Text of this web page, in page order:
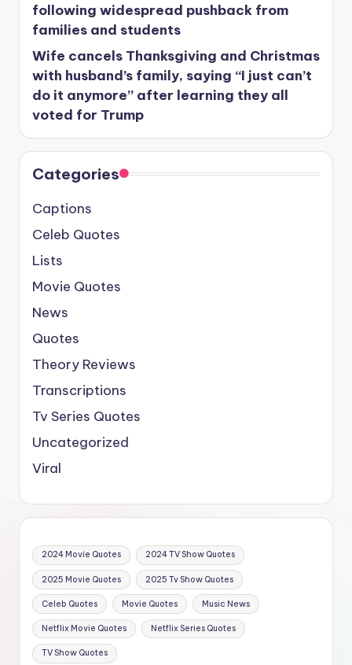
following widespread pushback from
families and students
Wife cancels Thanksgiving and Christmas
with husband’s family, saying “I just can’t
do it anymore” after learning they all
voted for Trump
Categories
Captions
Celeb Quotes
Lists
Movie Quotes
News
Quotes
Theory Reviews
Transcriptions
Tv Series Quotes
Uncategorized
Viral
2024 Movie Quotes 2024 TV Show Quotes
2025 Movie Quotes 2025 Tv Show Quotes
Celeb Quotes Movie Quotes Music News
Netflix Movie Quotes Netflix Series Quotes
TV Show Quotes